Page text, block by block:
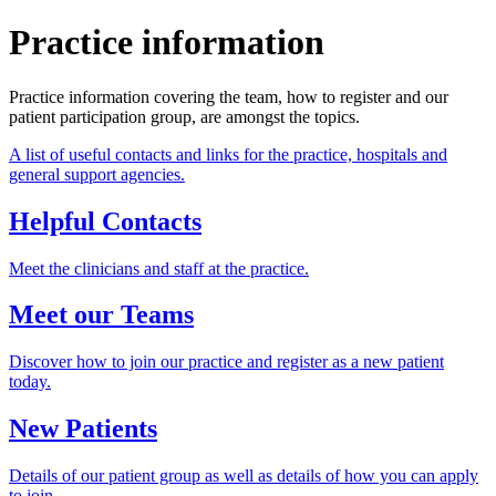
Practice information
Practice information covering the team, how to register and our
patient participation group, are amongst the topics.
A list of useful contacts and links for the practice, hospitals and
general support agencies.
Helpful Contacts
Meet the clinicians and staff at the practice.
Meet our Teams
Discover how to join our practice and register as a new patient
today.
New Patients
Details of our patient group as well as details of how you can apply